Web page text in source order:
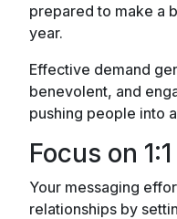
prepared to make a
year.
Effective demand
benevolent, and
pushing people into
Focus on
Your messaging
relationships by